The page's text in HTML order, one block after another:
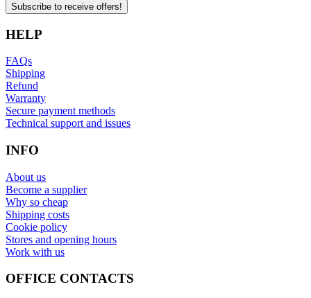
Subscribe to receive offers!
HELP
FAQs
Shipping
Refund
Warranty
Secure payment methods
Technical support and issues
INFO
About us
Become a supplier
Why so cheap
Shipping costs
Cookie policy
Stores and opening hours
Work with us
OFFICE CONTACTS